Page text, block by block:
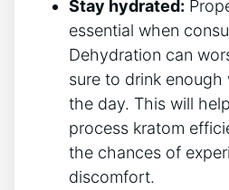
Stay hydrated:
essential when
Dehydration⁢ can⁤
sure to drink
the day. ​This will
process kratom
the chances of
discomfort.